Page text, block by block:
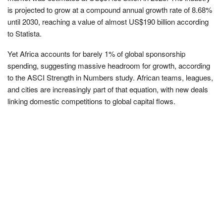
is projected to grow at a compound annual growth rate of 8.68%
until 2030, reaching a value of almost US$190 billion according
to Statista.
Yet Africa accounts for barely 1% of global sponsorship
spending, suggesting massive headroom for growth, according
to the ASCI Strength in Numbers study. African teams, leagues,
and cities are increasingly part of that equation, with new deals
linking domestic competitions to global capital flows.